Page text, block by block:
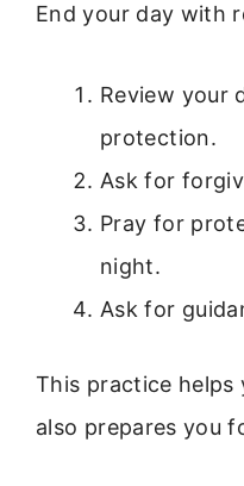
End your day with
Review your
protection.
Ask for
Pray for
night.
Ask for
This practice helps
also prepares you